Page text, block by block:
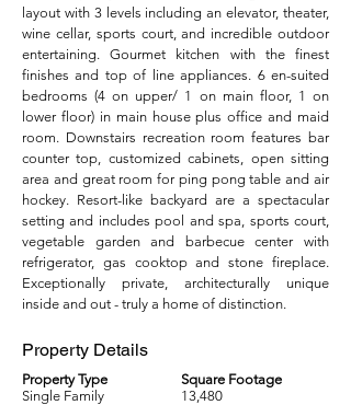
layout with 3 levels including an elevator, theater,
wine cellar, sports court, and incredible outdoor
entertaining. Gourmet kitchen with the finest
finishes and top of line appliances. 6 en-suited
bedrooms (4 on upper/ 1 on main floor, 1 on
lower floor) in main house plus office and maid
room. Downstairs recreation room features bar
counter top, customized cabinets, open sitting
area and great room for ping pong table and air
hockey. Resort-like backyard are a spectacular
setting and includes pool and spa, sports court,
vegetable garden and barbecue center with
refrigerator, gas cooktop and stone fireplace.
Exceptionally private, architecturally unique
inside and out - truly a home of distinction.
Property Details
Property Type
Single Family
Square Footage
13,480